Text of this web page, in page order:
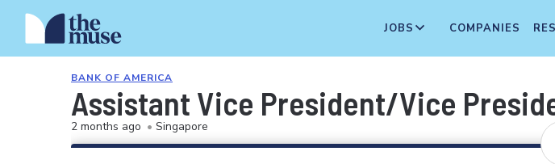
JOBS COMPANIES
BANK OF AMERICA
Assistant Vice President/Vice
2 months ago • Singapore